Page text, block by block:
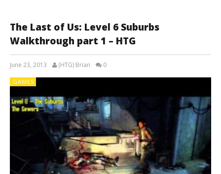
The Last of Us: Level 6 Suburbs
Walkthrough part 1 – HTG
June 23, 2013 (HTG) Brian 0
GAMES